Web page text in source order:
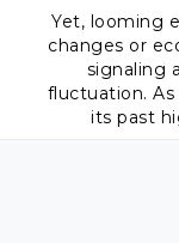
Yet, looming
changes or
signaling
fluctuation.
its past